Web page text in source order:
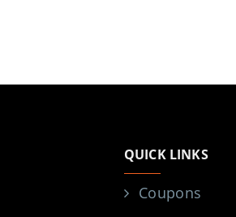
QUICK LINKS
Coupons